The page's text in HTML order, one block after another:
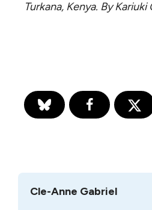
Turkana, Kenya. By
Cle-Anne Gabriel